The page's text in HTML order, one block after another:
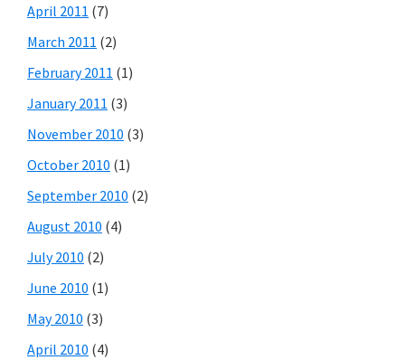
April 2011 (7)
March 2011 (2)
February 2011 (1)
January 2011 (3)
November 2010 (3)
October 2010 (1)
September 2010 (2)
August 2010 (4)
July 2010 (2)
June 2010 (1)
May 2010 (3)
April 2010 (4)